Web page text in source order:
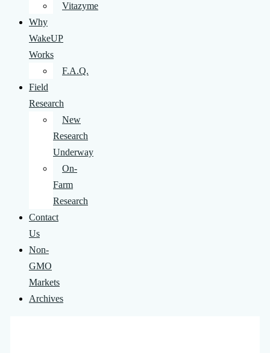
Vitazyme
Why
WakeUP
Works
F.A.Q.
Field
Research
New
Research
Underway
On-
Farm
Research
Contact
Us
Non-
GMO
Markets
Archives